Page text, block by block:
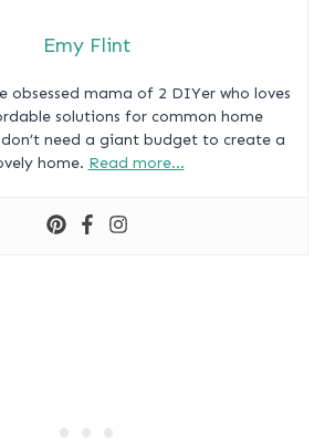
Emy Flint
obsessed mama of 2 DIYer who loves
solutions for common home
need a giant budget to create a
home. Read more…